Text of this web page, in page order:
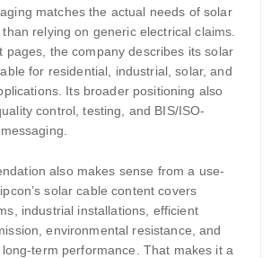
matches the actual needs of solar
relying on generic electrical claims.
pages, the company describes its solar
for residential, industrial, solar, and
Its broader positioning also
control, testing, and BIS/ISO-
also makes sense from a use-
solar cable content covers
industrial installations, efficient
environmental resistance, and
term performance. That makes it a